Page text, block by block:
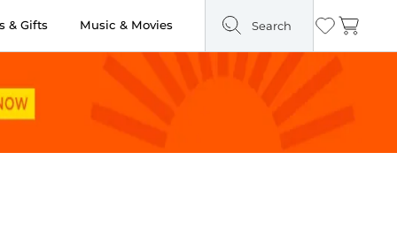
& Gifts Music & Movies Search Wishlist
Cart